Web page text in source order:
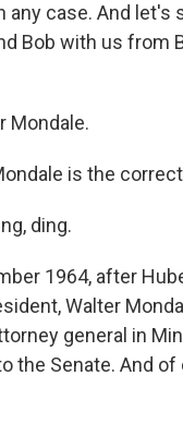
any case. And let's
Bob with us from
Mondale.
is the
ding.
1964, after
Walter
general in
the Senate. And of